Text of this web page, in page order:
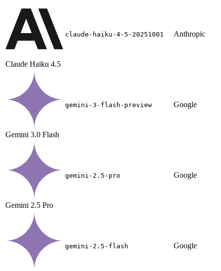
Claude Haiku 4.5
claude-haiku-4-5-20251001 Anthropic
Gemini 3.0 Flash
gemini-3-flash-preview Google
Gemini 2.5 Pro
gemini-2.5-pro Google
gemini-2.5-flash Google